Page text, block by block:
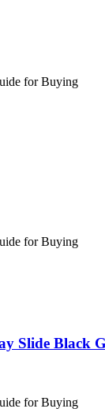
for Buying
for Buying
Slide Black
for Buying